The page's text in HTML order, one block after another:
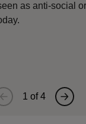
as anti-social
1 of4